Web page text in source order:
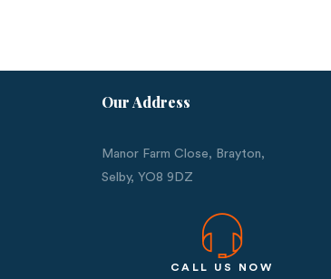
Our Address
Manor Farm Close, Brayton,
Selby, YO8 9DZ
CALL US NOW